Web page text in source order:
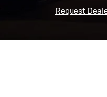
Request